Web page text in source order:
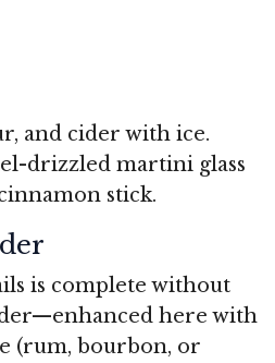
and cider with ice.
drizzled martini glass
stick.
is complete without
here with
(rum, bourbon, or